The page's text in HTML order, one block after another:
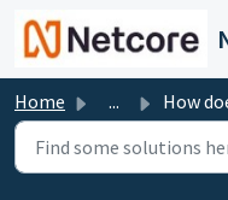
Home ... How does